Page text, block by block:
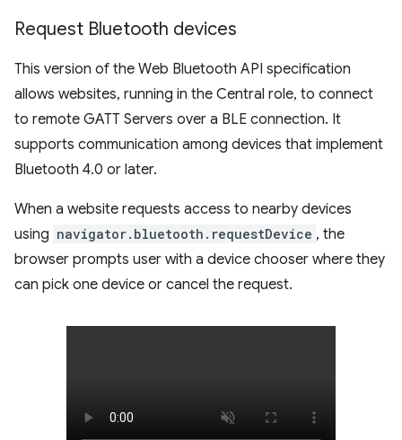
Request Bluetooth devices
This version of the Web Bluetooth API specification
allows websites, running in the Central role, to connect
to remote GATT Servers over a BLE connection. It
supports communication among devices that implement
Bluetooth 4.0 or later.
When a website requests access to nearby devices
using navigator.bluetooth.requestDevice , the
browser prompts user with a device chooser where they
can pick one device or cancel the request.